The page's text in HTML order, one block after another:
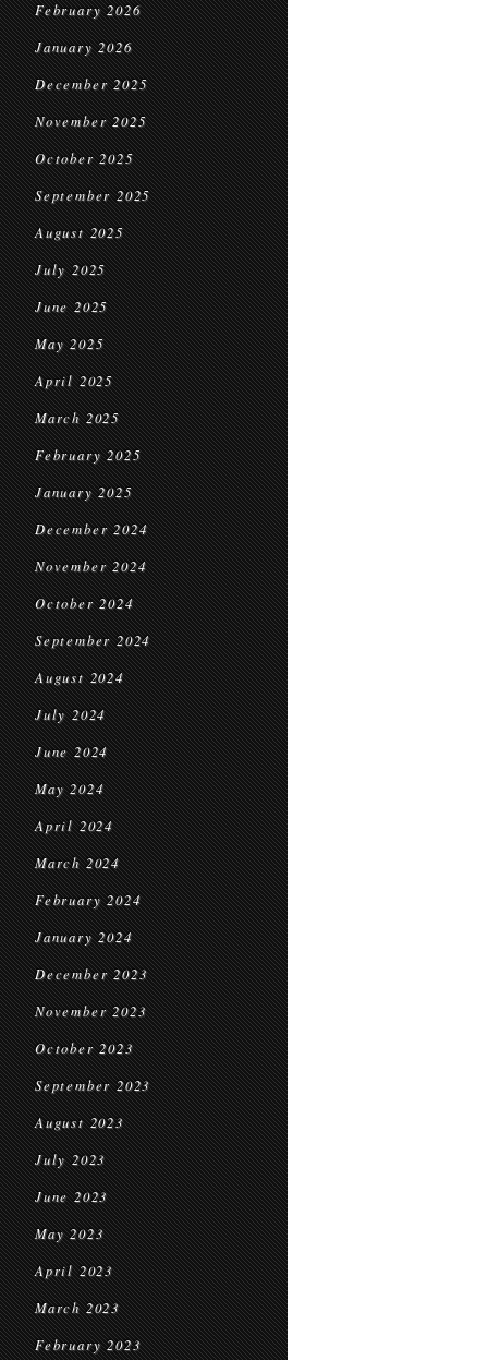
February 2026
January 2026
December 2025
November 2025
October 2025
September 2025
August 2025
July 2025
June 2025
May 2025
April 2025
March 2025
February 2025
January 2025
December 2024
November 2024
October 2024
September 2024
August 2024
July 2024
June 2024
May 2024
April 2024
March 2024
February 2024
January 2024
December 2023
November 2023
October 2023
September 2023
August 2023
July 2023
June 2023
May 2023
April 2023
March 2023
February 2023